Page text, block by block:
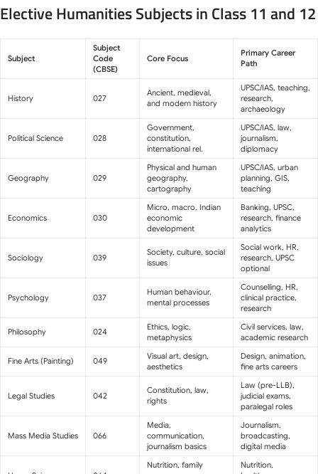
Elective Humanities Subjects in Class 11 and 12
Subject
Subject
Code
(CBSE)
Core Focus
Primary Career
Path
History 027
Ancient, medieval,
and modern history
UPSC/IAS, teaching,
research,
archaeology
Political Science 028
Government,
constitution,
international rel.
UPSC/IAS, law,
journalism,
diplomacy
Geography 029
Physical and human
geography,
cartography
UPSC/IAS, urban
planning, GIS,
teaching
Economics 030
Micro, macro, Indian
economic
development
Banking, UPSC,
research, finance
analytics
Sociology 039
Society, culture, social
issues
Social work, HR,
research, UPSC
optional
Psychology 037
Human behaviour,
mental processes
Counselling, HR,
clinical practice,
research
Philosophy 024
Ethics, logic,
metaphysics
Civil services, law,
academic research
Fine Arts (Painting) 049
Visual art, design,
aesthetics
Design, animation,
fine arts careers
Legal Studies 042
Constitution, law,
rights
Law (pre-LLB),
judicial exams,
paralegal roles
Mass Media Studies 066
Media,
communication,
journalism basics
Journalism,
broadcasting,
digital media
Nutrition, family
Nutrition,